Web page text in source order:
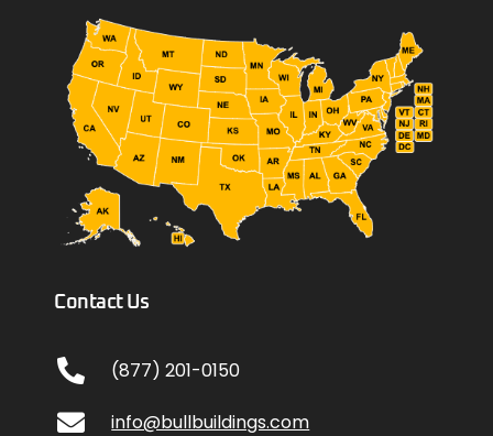
Contact Us
(877) 201-0150
info@bullbuildings.com